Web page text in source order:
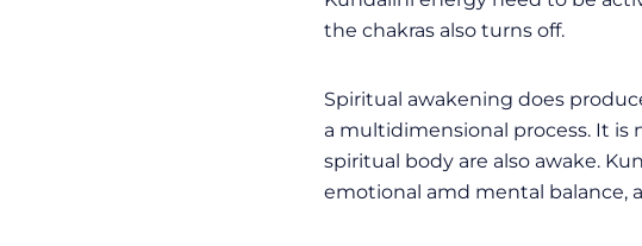
the chakras also turns off.
Spiritual awakening does
a multidimensional process. It is
spiritual body are also awake.
emotional amd mental balance,